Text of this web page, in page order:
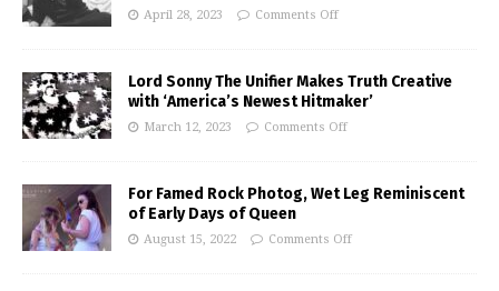
April 28, 2023 Comments Off
Lord Sonny The Unifier Makes Truth Creative
with ‘America’s Newest Hitmaker’
March 12, 2023 Comments Off
For Famed Rock Photog, Wet Leg Reminiscent
of Early Days of Queen
August 15, 2022 Comments Off